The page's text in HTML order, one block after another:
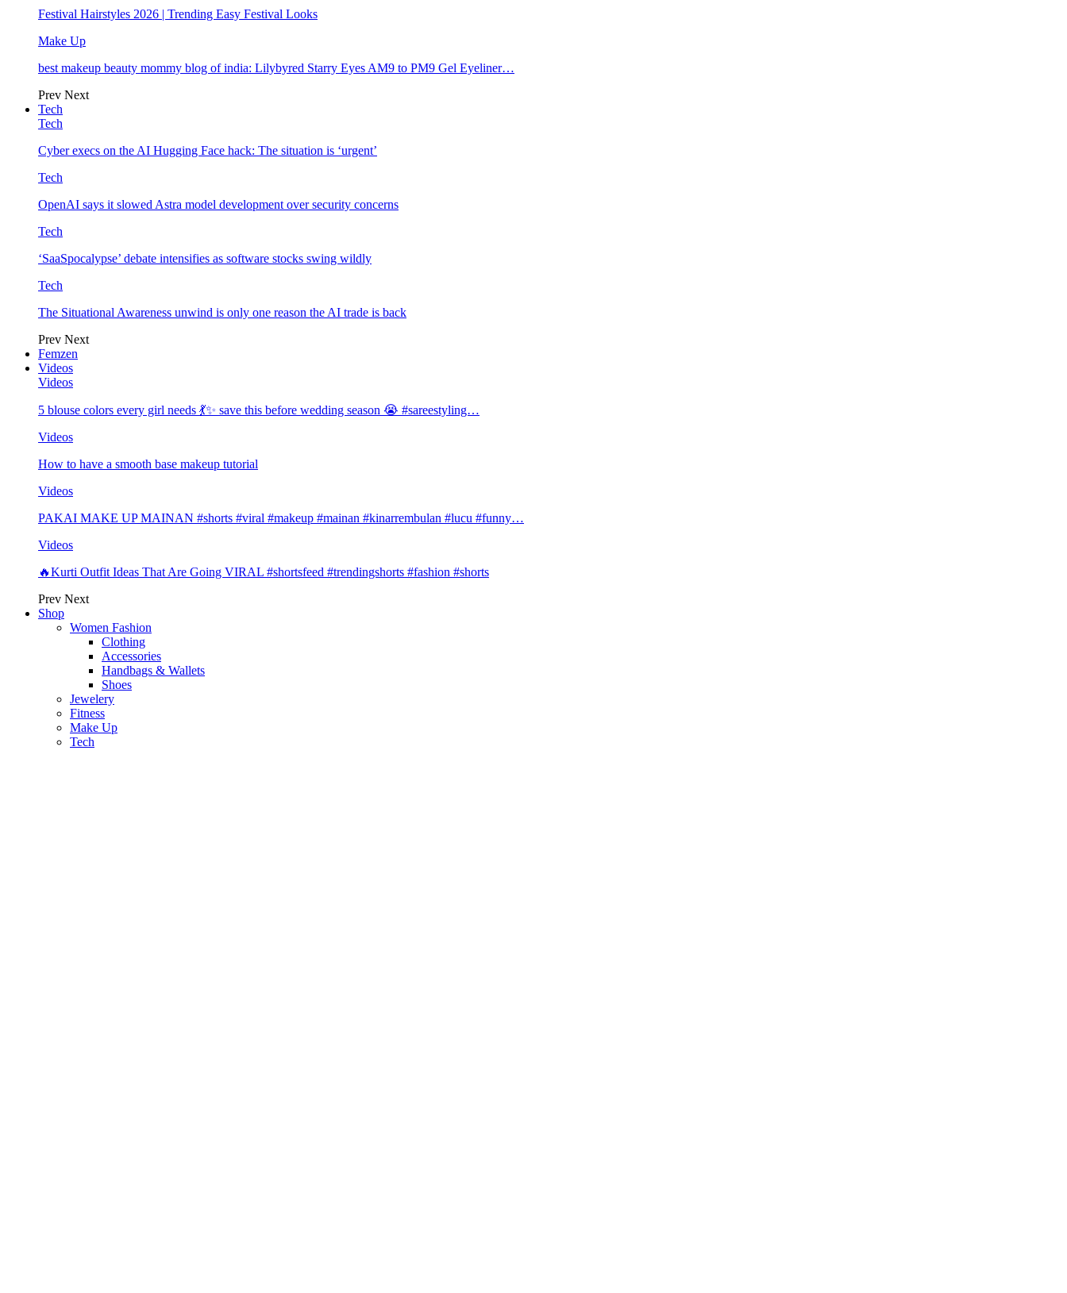
Festival Hairstyles 2026 | Trending Easy Festival Looks
Make Up
best makeup beauty mommy blog of india: Lilybyred Starry Eyes AM9 to PM9 Gel Eyeliner…
Prev Next
Tech
Tech
Cyber execs on the AI Hugging Face hack: The situation is ‘urgent’
Tech
OpenAI says it slowed Astra model development over security concerns
Tech
‘SaaSpocalypse’ debate intensifies as software stocks swing wildly
Tech
The Situational Awareness unwind is only one reason the AI trade is back
Prev Next
Femzen
Videos
Videos
5 blouse colors every girl needs 💃✨ save this before wedding season 😭 #sareestyling…
Videos
How to have a smooth base makeup tutorial
Videos
PAKAI MAKE UP MAINAN #shorts #viral #makeup #mainan #kinarrembulan #lucu #funny…
Videos
🔥Kurti Outfit Ideas That Are Going VIRAL #shortsfeed #trendingshorts #fashion #shorts
Prev Next
Shop
Women Fashion
Clothing
Accessories
Handbags & Wallets
Shoes
Jewelery
Fitness
Make Up
Tech